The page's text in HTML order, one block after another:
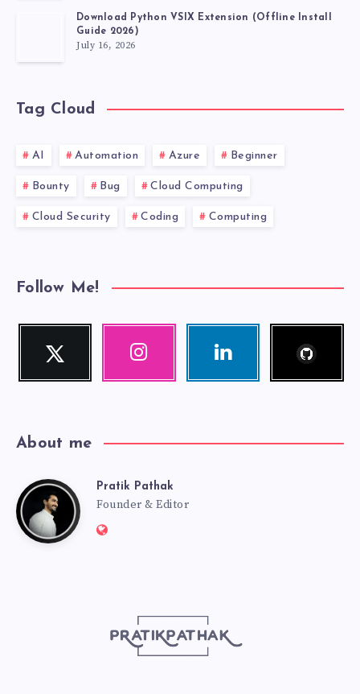
Download Python VSIX Extension (Offline Install
Guide 2026)
July 16, 2026
Tag Cloud
AI Automation Azure Beginner
Bounty Bug Cloud Computing
Cloud Security Coding Computing
Follow Me!
Twitter
Follow
Instagram Linkedin
About me
PratikPratik Pathak
Founder & Editor
Website: